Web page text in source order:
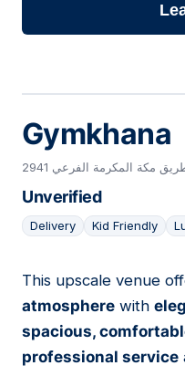
Gymkhana
Unverified
Delivery Kid Friendly
07
This upscale venue
atmosphere with
spacious,
professional service